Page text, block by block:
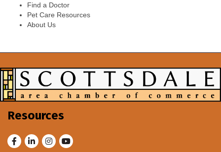
Find a Doctor
Pet Care Resources
About Us
Resources
FacebookLinkedInInstagram
Youtube